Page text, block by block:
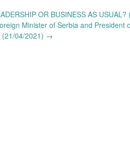
OR BUSINESS AS
Minister of Serbia and President
04/2021) →